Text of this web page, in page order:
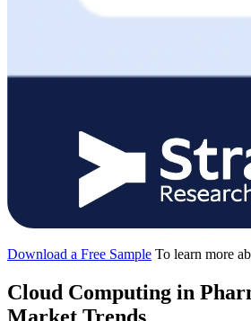
Download a Free Sample To learn more
Cloud Computing in